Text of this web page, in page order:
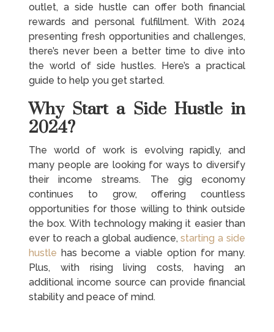
outlet, a side hustle can offer both financial
rewards and personal fulfillment. With 2024
presenting fresh opportunities and challenges,
there’s never been a better time to dive into
the world of side hustles. Here’s a practical
guide to help you get started.
Why Start a Side Hustle in
2024?
The world of work is evolving rapidly, and
many people are looking for ways to diversify
their income streams. The gig economy
continues to grow, offering countless
opportunities for those willing to think outside
the box. With technology making it easier than
ever to reach a global audience,starting a side
hustle has become a viable option for many.
Plus, with rising living costs, having an
additional income source can provide financial
stability and peace of mind.